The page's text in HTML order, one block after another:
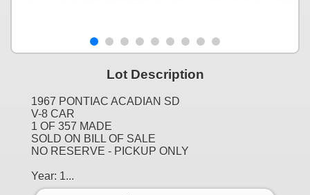
Lot Description
1967 PONTIAC ACADIAN SD
V-8 CAR
1 OF 357 MADE
SOLD ON BILL OF SALE
NO RESERVE - PICKUP ONLY
Year: 1...